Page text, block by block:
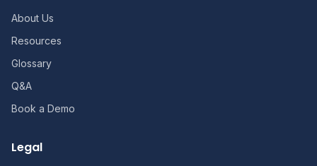
About Us
Resources
Glossary
Q&A
Book a Demo
Legal